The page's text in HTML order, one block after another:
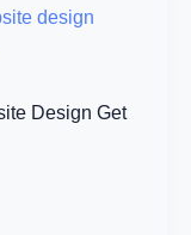
Design Get